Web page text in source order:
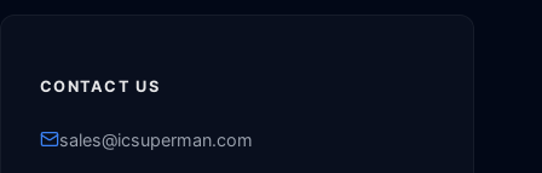
CONTACT US
sales@icsuperman.com